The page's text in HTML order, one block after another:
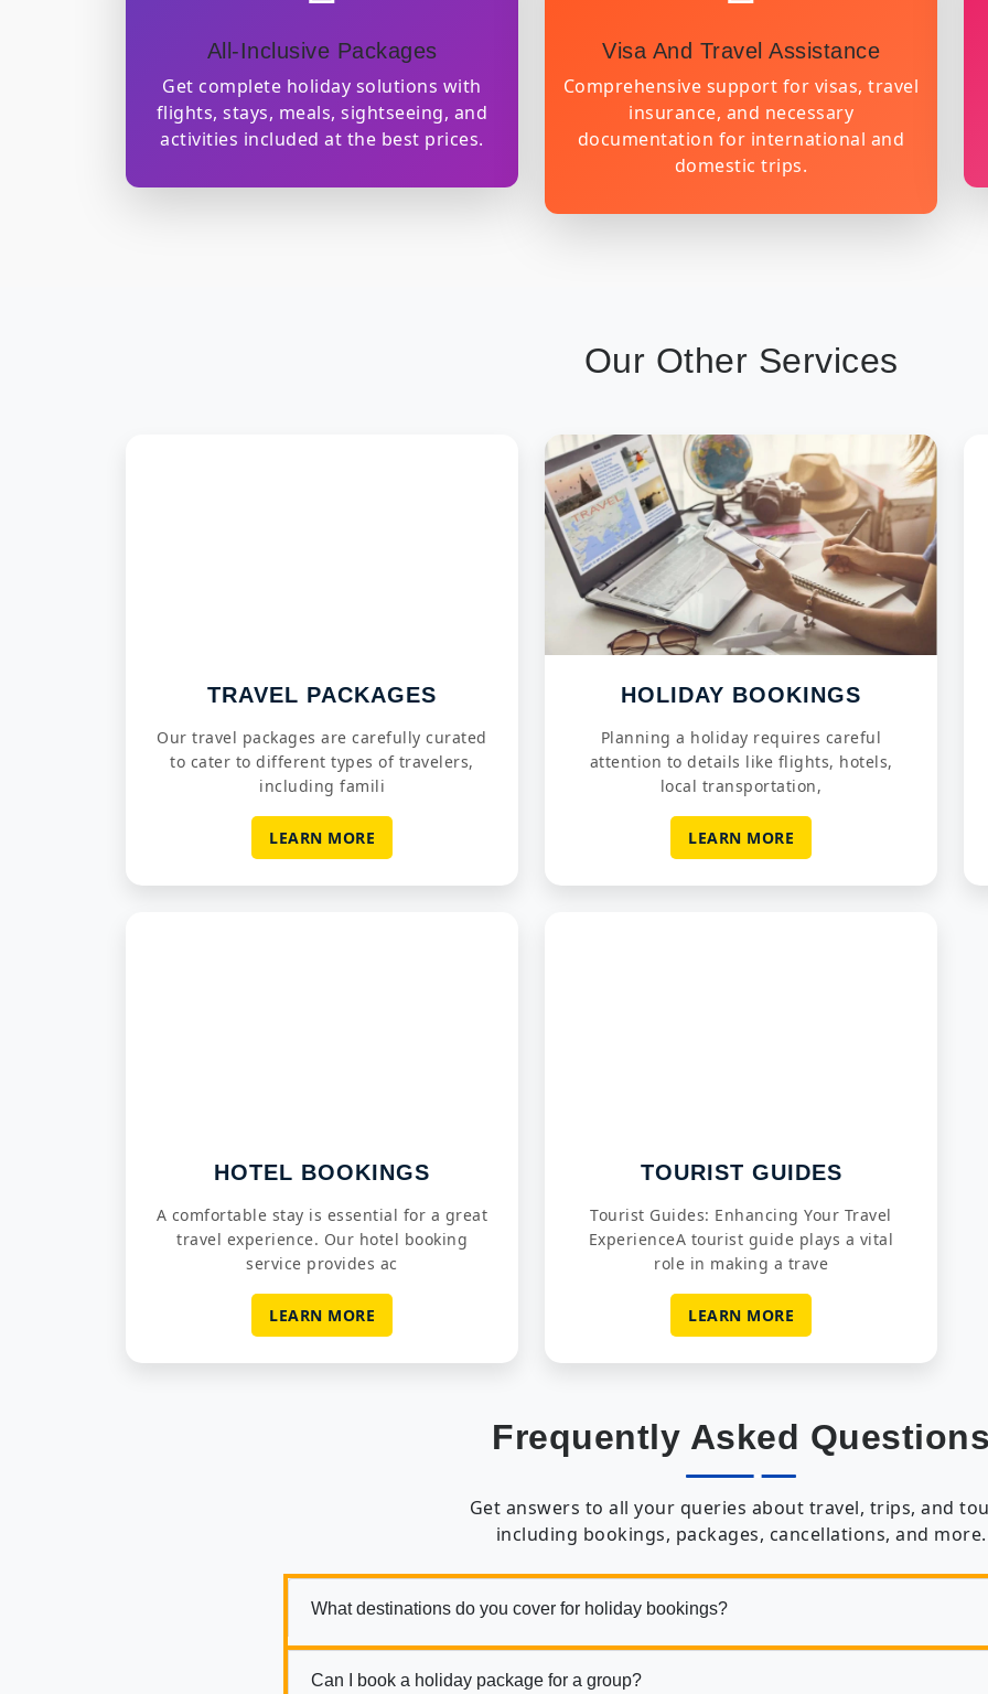
All-Inclusive Packages
Get complete holiday solutions with
flights, stays, meals, sightseeing, and
activities included at the best prices.
Visa And Travel Assistance
Comprehensive support for visas, travel
insurance, and necessary
documentation for international and
domestic trips.
Our Other Services
TRAVEL PACKAGES
Our travel packages are carefully curated
to cater to different types of travelers,
including famili
LEARN MORE
HOLIDAY BOOKINGS
Planning a holiday requires careful
attention to details like flights, hotels,
local transportation,
LEARN MORE
HOTEL BOOKINGS
A comfortable stay is essential for a great
travel experience. Our hotel booking
service provides ac
LEARN MORE
TOURIST GUIDES
Tourist Guides: Enhancing Your Travel
ExperienceA tourist guide plays a vital
role in making a trave
LEARN MORE
Frequently Asked Questions
Get answers to all your queries about travel, trips, and
including bookings, packages, cancellations, and more.
What destinations do you cover for holiday bookings?
Can I book a holiday package for a group?